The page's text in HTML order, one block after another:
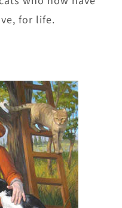
for life.